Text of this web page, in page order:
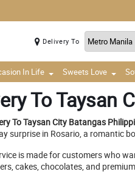
Delivery To
In Life Sweets Love
To Taysan
To Taysan City Batangas
surprise in Rosario, a romantic
is made for customers who
cakes, chocolates, and